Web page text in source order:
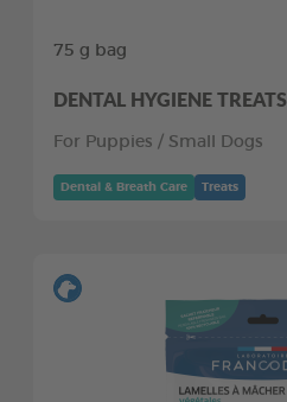
75 g bag
DENTAL HYGIENE TREATS
For Puppies / Small Dogs
Dental & Breath Care Treats